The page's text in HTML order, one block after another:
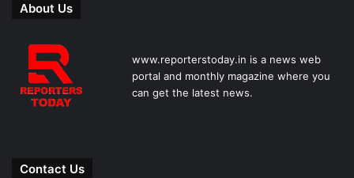
About Us
www.reporterstoday.in is a news web
portal and monthly magazine where you
can get the latest news.
Contact Us